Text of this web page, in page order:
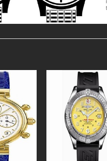
Wishlist